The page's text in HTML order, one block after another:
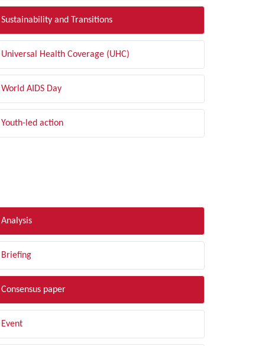
Sustainability and Transitions
Universal Health Coverage (UHC)
World AIDS Day
Youth-led action
Analysis
Briefing
Consensus paper
Event